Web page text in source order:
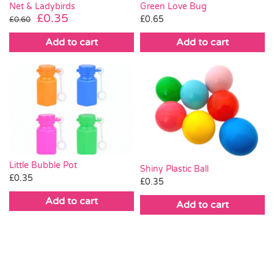
Net & Ladybirds
£0.60
Original
price
was:
£0.35
price
is:
Add to cart
Green Love Bug
£0.65
Add to cart
Little Bubble Pot
£0.35
Add to cart
Shiny Plastic Ball
£0.35
Add to cart